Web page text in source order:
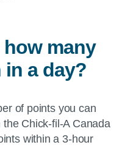
many
in a day?
of points you can
Chick-fil-A Canada
within a 3-hour